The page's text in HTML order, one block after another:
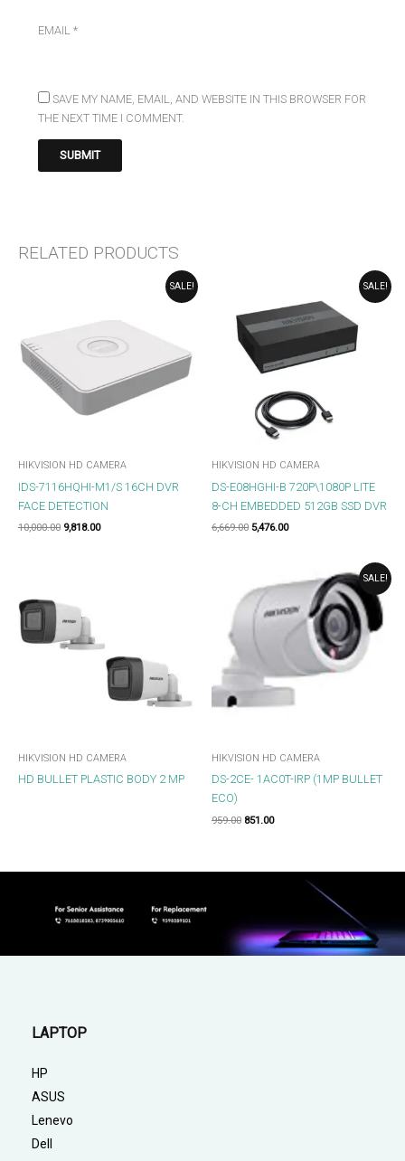
EMAIL*
SAVE MY NAME, EMAIL, AND WEBSITE IN THIS BROWSER FOR
THE NEXT TIME I COMMENT.
RELATED PRODUCTS
SALE!
HIKVISION HD CAMERA
IDS-7116HQHI-M1/S 16CH DVR
FACE DETECTION
10,000.00 9,818.00
SALE!
HIKVISION HD CAMERA
DS-E08HGHI-B 720P\1080P LITE
8-CH EMBEDDED 512GB SSD DVR
6,669.00
WAS:
₹6,669.00.
5,476.00
IS:
₹5,476.00.
HIKVISION HD CAMERA
HD BULLET PLASTIC BODY 2 MP
SALE!
HIKVISION HD CAMERA
DS-2CE- 1AC0T-IRP (1MP BULLET
ECO)
959.00
PRICE
WAS:
₹959.00.
851.00
PRICE
₹851.00.
LAPTOP
HP
ASUS
Lenevo
Dell